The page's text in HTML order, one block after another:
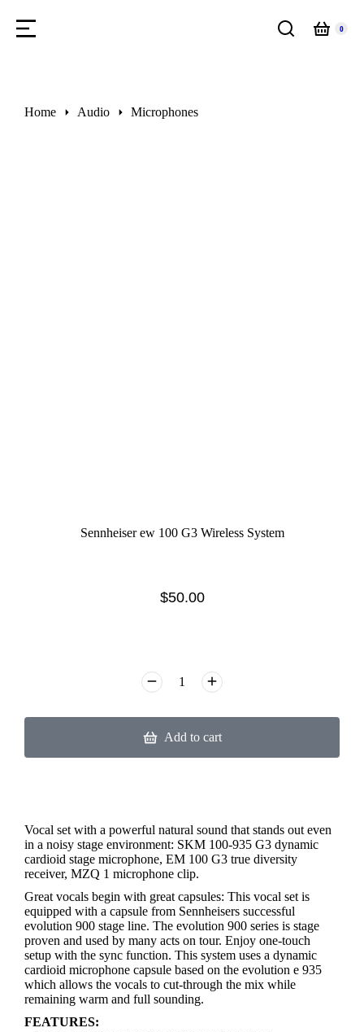
You are here:
Home Audio Microphones
Sennheiser ew 100 G3 Wireless System
$50.00
Add to cart
Vocal set with a powerful natural sound that stands out even
in a noisy stage environment: SKM 100-935 G3 dynamic
cardioid stage microphone, EM 100 G3 true diversity
receiver, MZQ 1 microphone clip.
Great vocals begin with great capsules: This vocal set is
equipped with a capsule from Sennheisers successful
evolution 900 stage line. The evolution 900 series is stage
proven and used by many acts on tour. Enjoy one-touch
setup with the sync function. This system uses a dynamic
cardioid microphone capsule based on the evolution e 935
which allows the vocals to cut-through the mix while
remaining warm and full sounding.
FEATURES: